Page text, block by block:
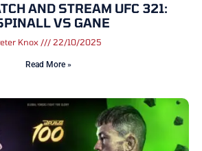
AND STREAM UFC 321:
VS GANE
Knox 22/10/2025
Read More »